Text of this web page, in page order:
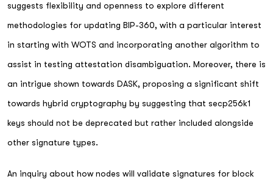
suggests flexibility and openness to explore different
methodologies for updating BIP-360, with a particular interest
in starting with WOTS and incorporating another algorithm to
assist in testing attestation disambiguation. Moreover, there is
an intrigue shown towards DASK, proposing a significant shift
towards hybrid cryptography by suggesting that secp256k1
keys should not be deprecated but rather included alongside
other signature types.
An inquiry about how nodes will validate signatures for block